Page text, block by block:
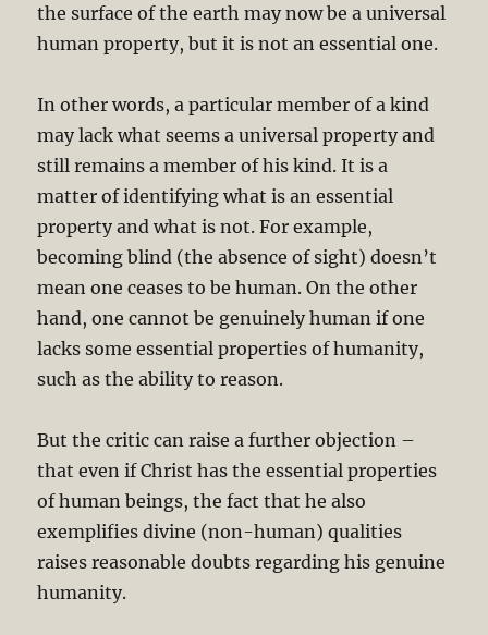
the surface of the earth may now be a universal
human property, but it is not an essential one.
In other words, a particular member of a kind
may lack what seems a universal property and
still remains a member of his kind. It is a
matter of identifying what is an essential
property and what is not. For example,
becoming blind (the absence of sight) doesn’t
mean one ceases to be human. On the other
hand, one cannot be genuinely human if one
lacks some essential properties of humanity,
such as the ability to reason.
But the critic can raise a further objection –
that even if Christ has the essential properties
of human beings, the fact that he also
exemplifies divine (non-human) qualities
raises reasonable doubts regarding his genuine
humanity.